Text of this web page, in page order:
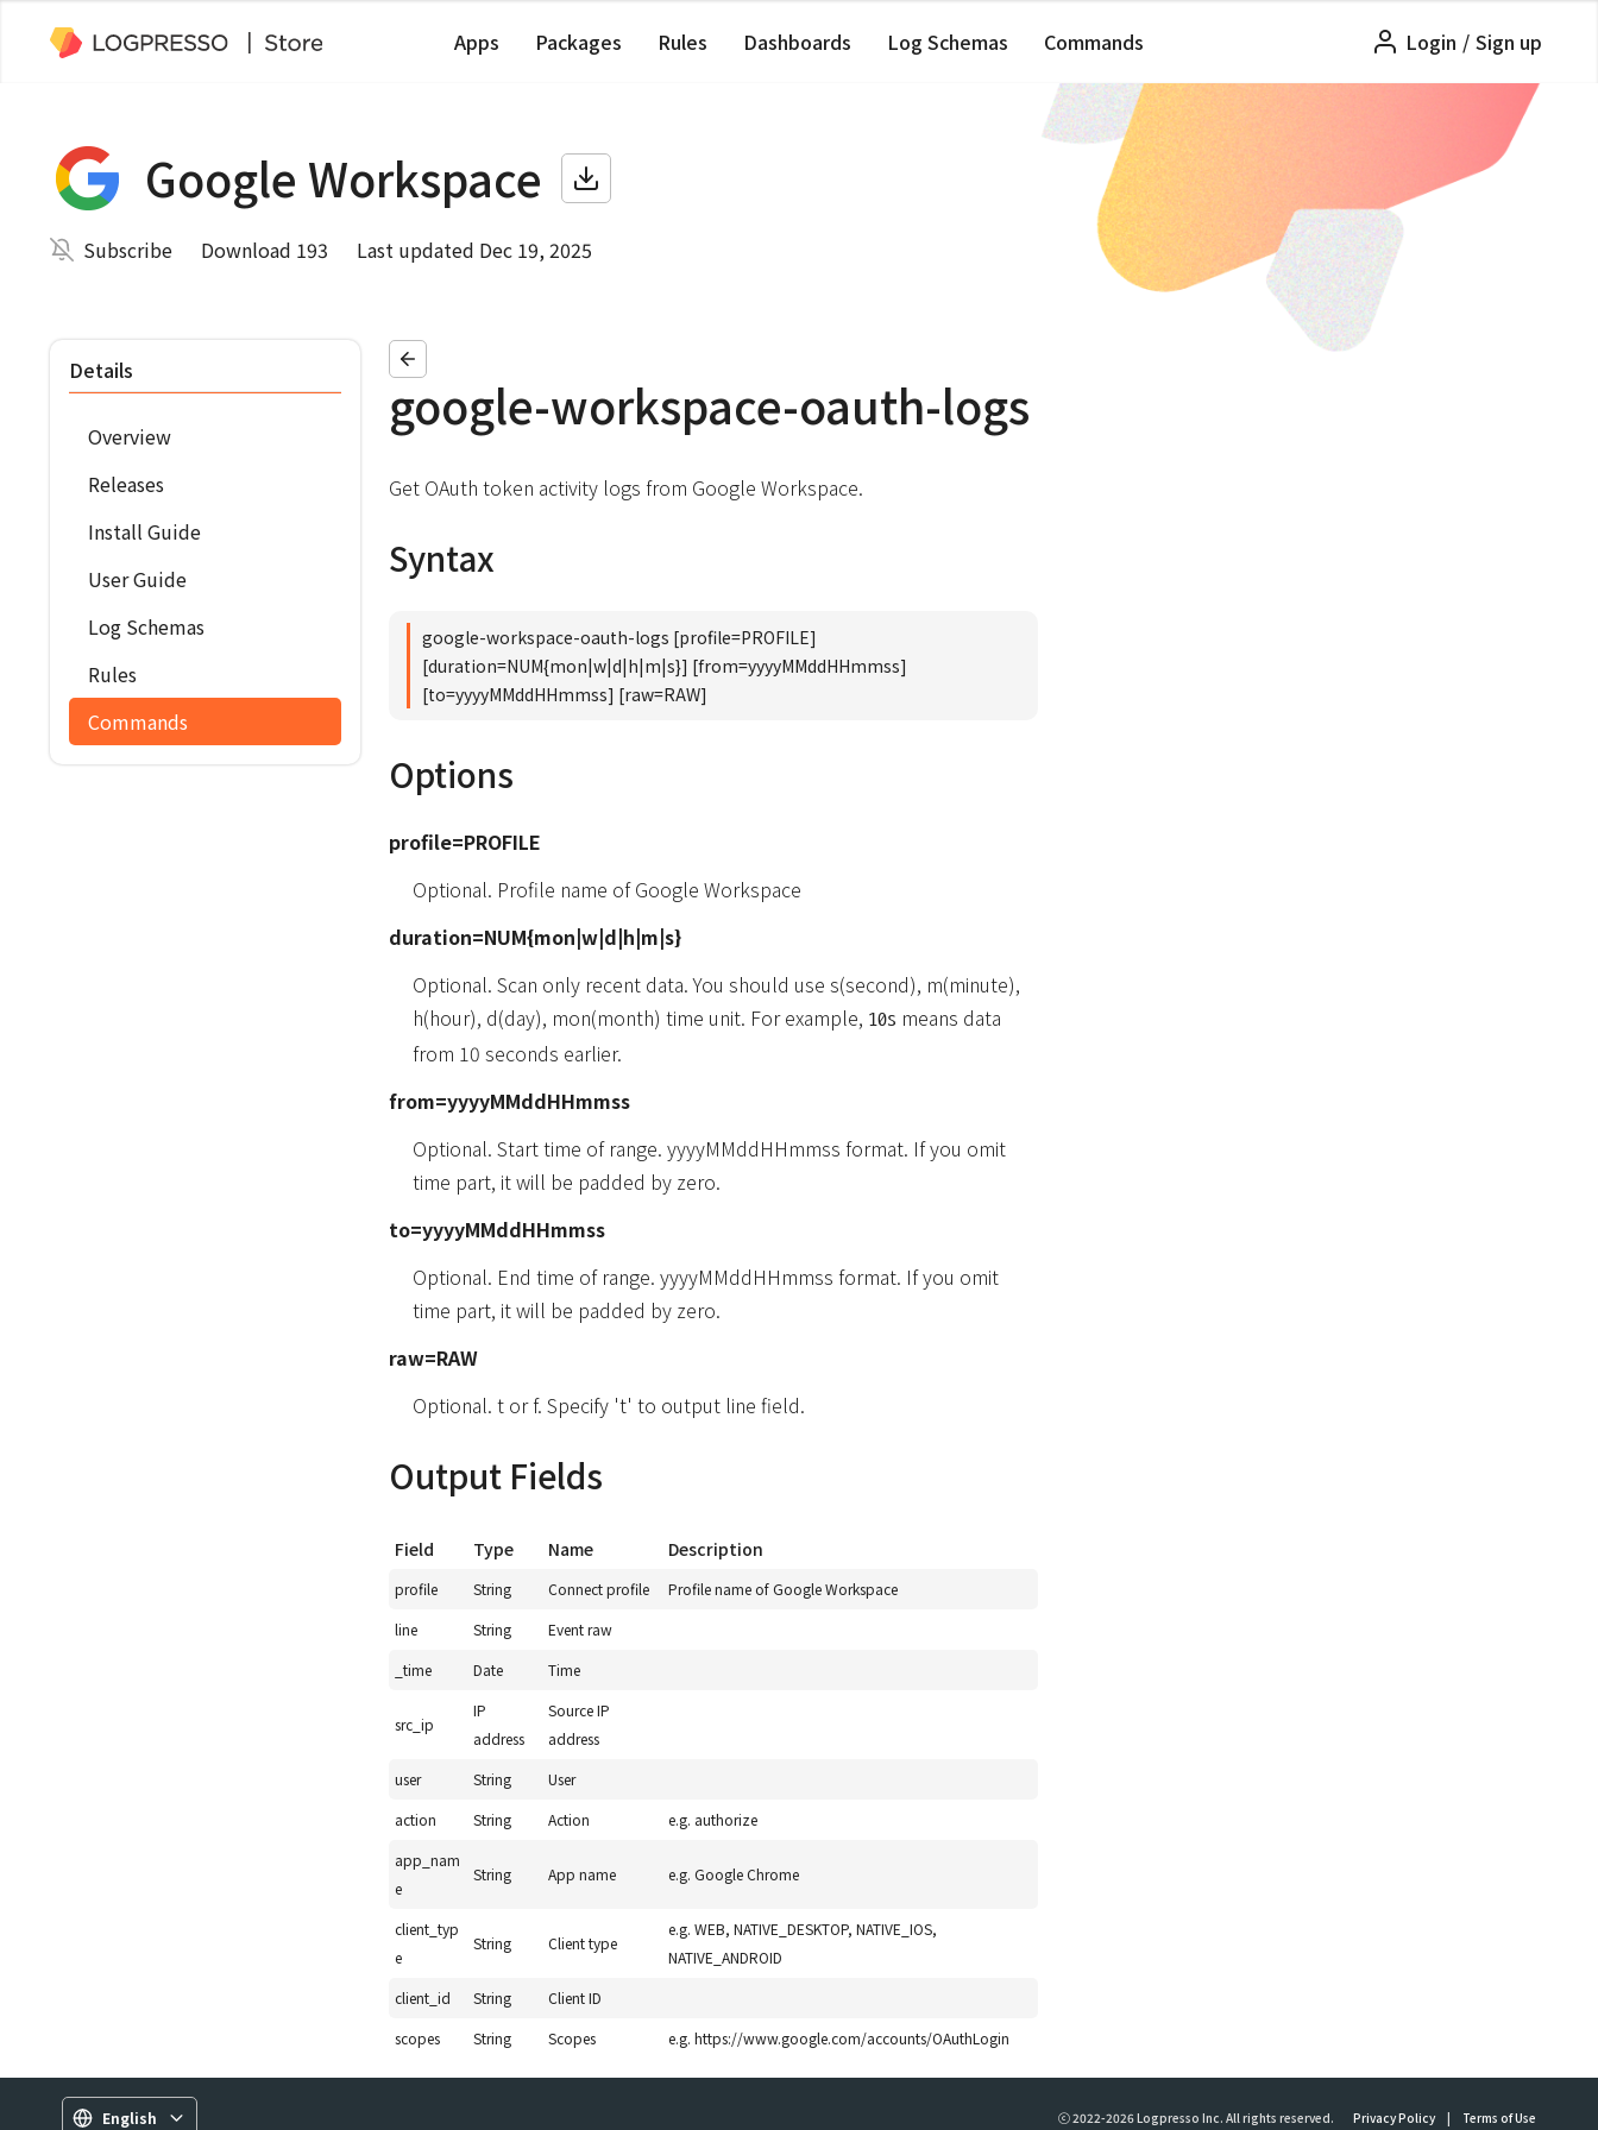
Apps Packages Rules Dashboards Log Schemas Commands Login / Sign up
Google Workspace
Subscribe Download 193 Last updated Dec 19, 2025
Details
Overview
Releases
Install Guide
User Guide
Log Schemas
Rules
Commands
google-workspace-oauth-logs
Get OAuth token activity logs from Google Workspace.
Syntax
google-workspace-oauth-logs [profile=PROFILE]
[duration=NUM{mon|w|d|h|m|s}] [from=yyyyMMddHHmmss]
[to=yyyyMMddHHmmss] [raw=RAW]
Options
profile=PROFILE
Optional. Profile name of Google Workspace
duration=NUM{mon|w|d|h|m|s}
Optional. Scan only recent data. You should use s(second), m(minute),
h(hour), d(day), mon(month) time unit. For example, 10s means data
from 10 seconds earlier.
from=yyyyMMddHHmmss
Optional. Start time of range. yyyyMMddHHmmss format. If you omit
time part, it will be padded by zero.
to=yyyyMMddHHmmss
Optional. End time of range. yyyyMMddHHmmss format. If you omit
time part, it will be padded by zero.
raw=RAW
Optional. t or f. Specify 't' to output line field.
Output Fields
Field Type Name Description
profile String Connect profile
Profile name of Google Workspace
line
String
Event raw
_time
Date Time
src_ip
IP
address
Source IP
address
user
String
User
action
String Action
e.g. authorize
app_nam
e
String App name e.g. Google Chrome
client_typ
e
String Client type
e.g. WEB, NATIVE_DESKTOP, NATIVE_IOS,
NATIVE_ANDROID
client_id
String
Client ID
scopes
String Scopes e.g. https://www.google.com/accounts/OAuthLogin
English ⓒ 2022-2026 Logpresso Inc. All rights reserved. Privacy Policy | Terms of Use